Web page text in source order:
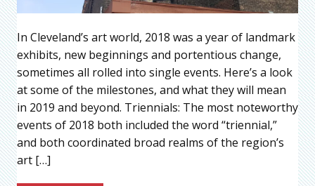
In Cleveland’s art world, 2018 was a year of landmark
exhibits, new beginnings and portentious change,
sometimes all rolled into single events. Here’s a look
at some of the milestones, and what they will mean
in 2019 and beyond. Triennials: The most noteworthy
events of 2018 both included the word “triennial,”
and both coordinated broad realms of the region’s
art […]